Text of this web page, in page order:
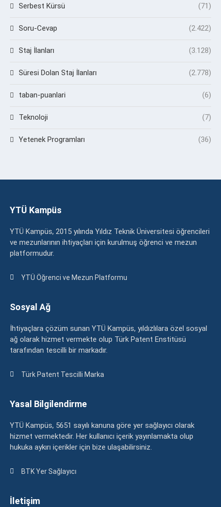
Serbest Kürsü (71)
Soru-Cevap (2.422)
Staj İlanları (3.128)
Süresi Dolan Staj İlanları (2.778)
taban-puanlari (6)
Teknoloji (7)
Yetenek Programları (36)
YTÜ Kampüs
YTÜ Kampüs, 2015 yılında Yıldız Teknik Üniversitesi öğrencileri
ve mezunlarının ihtiyaçları için kurulmuş öğrenci ve mezun
platformudur.
YTÜ Öğrenci ve Mezun Platformu
Sosyal Ağ
İhtiyaçlara çözüm sunan YTÜ Kampüs, yıldızlılara özel sosyal
ağ olarak hizmet vermekte olup Türk Patent Enstitüsü
tarafından tescilli bir markadır.
Türk Patent Tescilli Marka
Yasal Bilgilendirme
YTÜ Kampüs, 5651 sayılı kanuna göre yer sağlayıcı olarak
hizmet vermektedir. Her kullanıcı içerik yayınlamakta olup
hukuka aykırı içerikler için bize ulaşabilirsiniz.
BTK Yer Sağlayıcı
İletişim